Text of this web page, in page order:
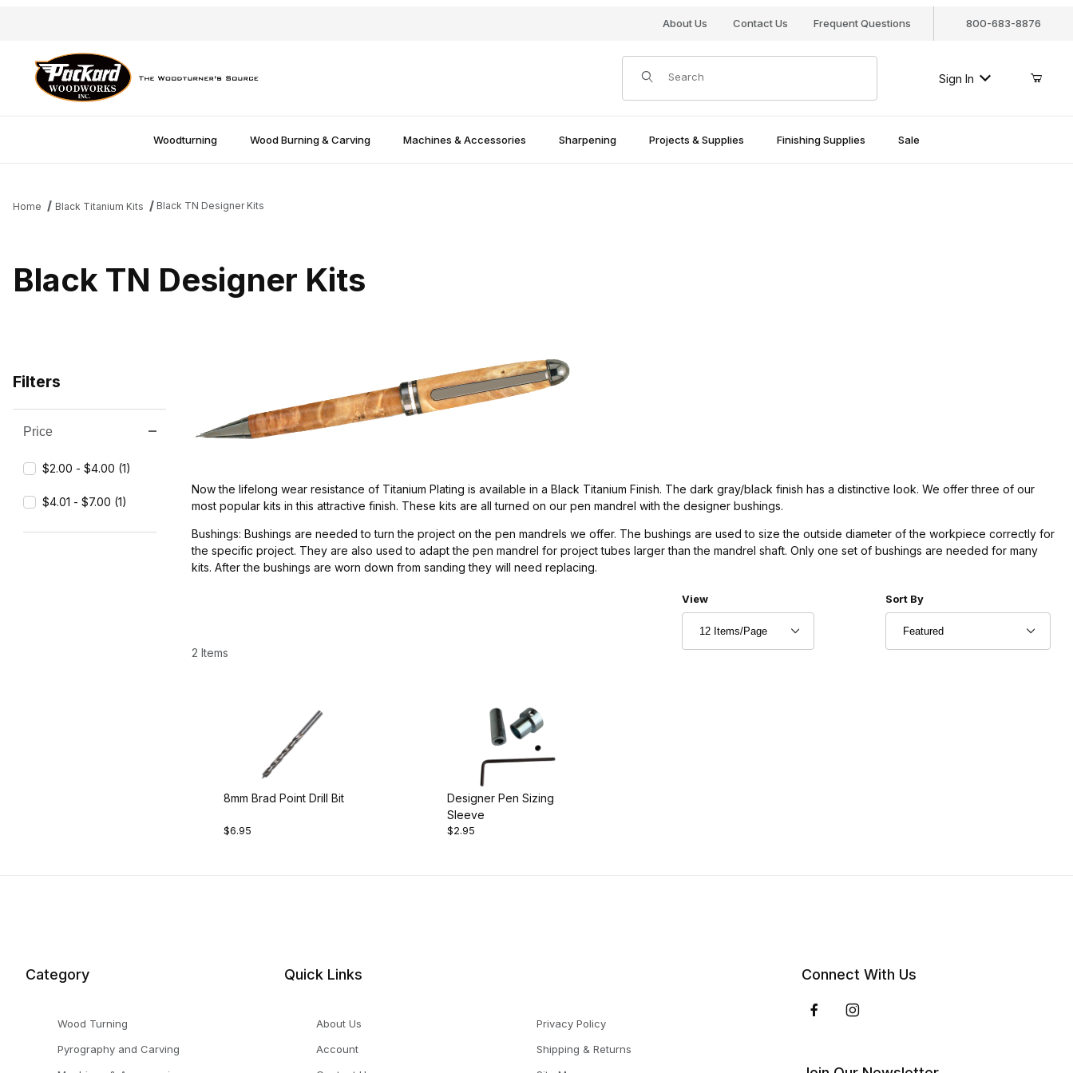
About Us Contact Us Frequent Questions 800-683-8876
Product Search
Sign In
Woodturning Wood Burning & Carving Machines & Accessories Sharpening Projects & Supplies Finishing Supplies Sale
Home Black Titanium Kits Black TN Designer Kits
Black TN Designer Kits
Now the lifelong wear resistance of Titanium Plating is available in a Black Titanium Finish. The dark gray/black finish has a distinctive look. We offer three of our
most popular kits in this attractive finish. These kits are all turned on our pen mandrel with the designer bushings.
Bushings: Bushings are needed to turn the project on the pen mandrels we offer. The bushings are used to size the outside diameter of the workpiece correctly for
the specific project. They are also used to adapt the pen mandrel for project tubes larger than the mandrel shaft. Only one set of bushings are needed for many
kits. After the bushings are worn down from sanding they will need replacing.
2 Items
Number of Products to Show
View Sort Products By
Sort By
8mm Brad Point Drill Bit
$6.95
Designer Pen Sizing
Sleeve
$2.95
Filters
Search Facets
Price
$2.00 - $4.00 (1)
$4.01 - $7.00 (1)
Category
Wood Turning
Pyrography and Carving
Quick Links
About Us
Account
Privacy Policy
Shipping & Returns
Connect With Us